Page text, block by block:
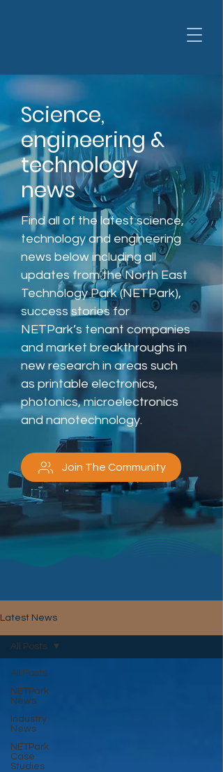
Science,
engineering &
technology
news
Find all of the latest science,
technology and engineering
news below including all
updates from the North East
Technology Park (NETPark),
success stories for
NETPark’s tenant companies
and market breakthroughs in
new research in areas such
as printable electronics,
photonics, microelectronics
and nanotechnology.
Join The Community
Latest News
All Posts
NETPark
News
Industry
News
NETPark
Case
Studies
All Posts